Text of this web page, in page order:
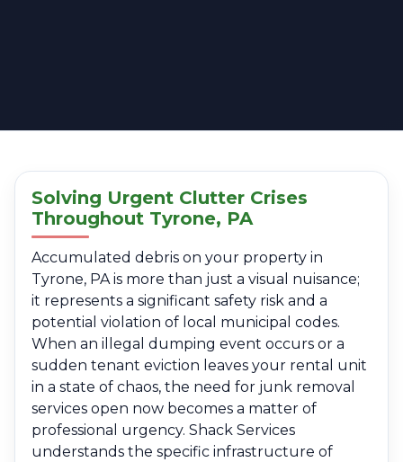
Solving Urgent Clutter Crises
Throughout Tyrone, PA
Accumulated debris on your property in
Tyrone, PA is more than just a visual nuisance;
it represents a significant safety risk and a
potential violation of local municipal codes.
When an illegal dumping event occurs or a
sudden tenant eviction leaves your rental unit
in a state of chaos, the need for junk removal
services open now becomes a matter of
professional urgency. Shack Services
understands the specific infrastructure of